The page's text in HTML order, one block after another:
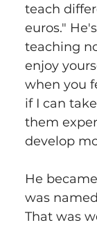
teach
euros."
teaching
enjoy
when you
if I can
them
develop
He
was
That was